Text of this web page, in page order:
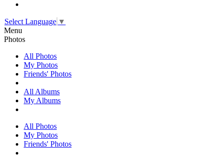
Select Language ▼
Menu
Photos
All Photos
My Photos
Friends' Photos
All Albums
My Albums
All Photos
My Photos
Friends' Photos